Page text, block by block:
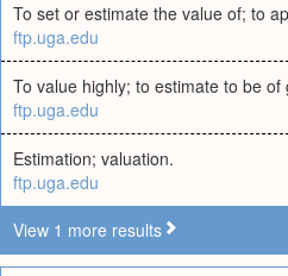
To set or estimate the value of; to
ftp.uga.edu
To value highly; to estimate to be
ftp.uga.edu
Estimation; valuation.
ftp.uga.edu
View 1 more results